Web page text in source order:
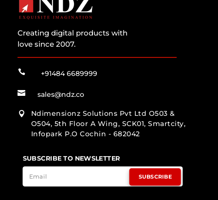
Creating digital products with
love since 2007.
 +91484 6689999
 sales@ndz.co

Ndimensionz Solutions Pvt Ltd O503 &
O504, 5th Floor A Wing, SCK01, Smartcity,
Infopark P.O Cochin - 682042
SUBSCRIBE TO NEWSLETTER
SUBSCRIBE